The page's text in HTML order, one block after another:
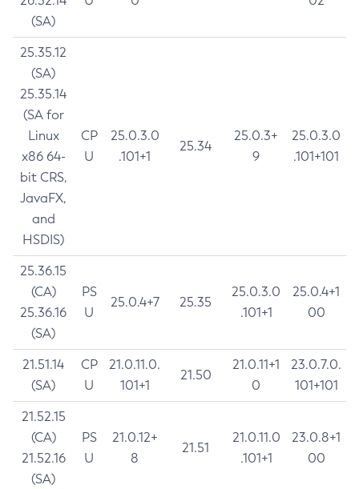
(SA)
25.35.12
(SA)
25.35.14
(SA for
Linux
x86 64-
bit CRS,
JavaFX,
and
HSDIS)
CP
U
25.0.3.0
.101+1
25.34
25.0.3+
9
25.0.3.0
.101+101
25.36.15
(CA)
25.36.16
(SA)
PS
U
25.0.4+7 25.35
25.0.3.0
.101+1
25.0.4+1
00
21.51.14
(SA)
CP
U
21.0.11.0.
101+1
21.50
21.0.11+1
0
23.0.7.0.
101+101
21.52.15
(CA)
21.52.16
(SA)
PS
U
21.0.12+
8
21.51
21.0.11.0
.101+1
23.0.8+1
00